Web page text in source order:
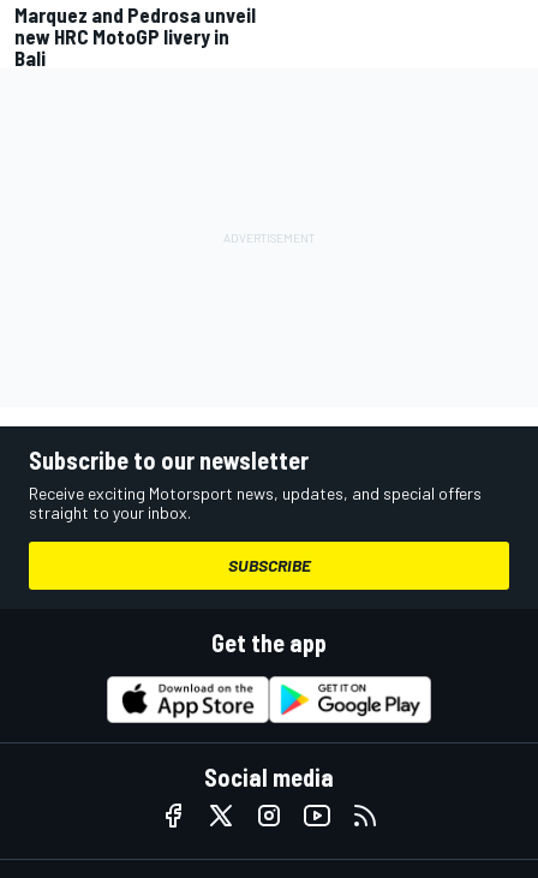
Marquez and Pedrosa unveil
new HRC MotoGP livery in
Bali
Subscribe to our newsletter
Receive exciting Motorsport news, updates, and special offers
straight to your inbox.
SUBSCRIBE
Get the app
Social media